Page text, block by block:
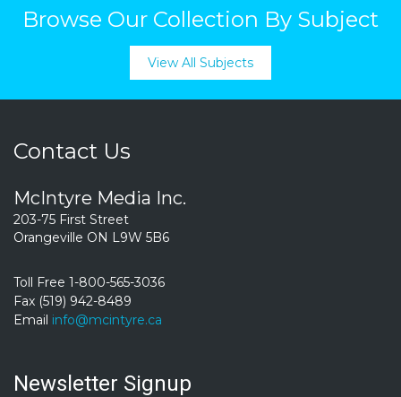
Browse Our Collection By Subject
View All Subjects
Contact Us
McIntyre Media Inc.
203-75 First Street
Orangeville ON L9W 5B6
Toll Free 1-800-565-3036
Fax (519) 942-8489
Email info@mcintyre.ca
Newsletter Signup